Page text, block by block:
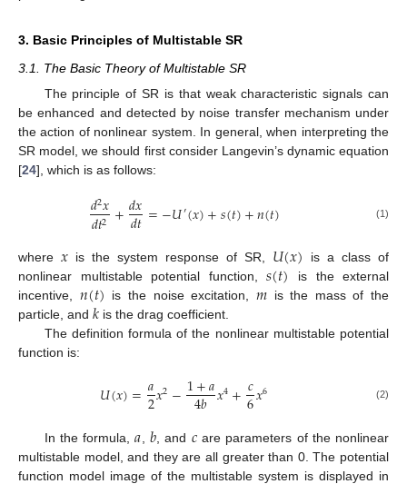
3. Basic Principles of Multistable SR
3.1. The Basic Theory of Multistable SR
The principle of SR is that weak characteristic signals can
be enhanced and detected by noise transfer mechanism under
the action of nonlinear system. In general, when interpreting the
SR model, we should first consider Langevin’s dynamic equation
[24], which is as follows:
𝑑2𝑥
𝑑𝑡2 +𝑑𝑥
𝑑𝑡=−𝑈′(𝑥)+𝑠(𝑡)+𝑛(𝑡) (1)
where 𝑥 is the system response of SR, 𝑈(𝑥) is a class of
nonlinear multistable potential function,𝑠(𝑡) is the external
incentive, 𝑛(𝑡) is the noise excitation,𝑚is the mass of the
particle, and 𝑘 is the drag coefficient.
The definition formula of the nonlinear multistable potential
function is:
𝑈(𝑥)=𝑎
2𝑥2−1+𝑎
4𝑏𝑥4+𝑐
6𝑥6 (2)
In the formula,𝑎𝑏 , and 𝑐are parameters of the nonlinear
multistable model, and they are all greater than 0. The potential
function model image of the multistable system is displayed in